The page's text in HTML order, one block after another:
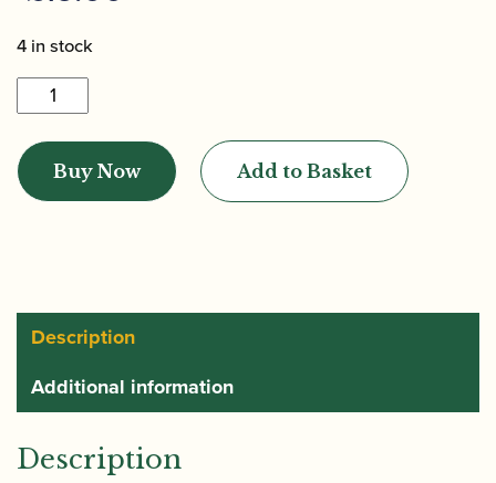
4 in stock
|
A30
Swab
for
Buy Now Add to Basket
Description
Additional information
Description